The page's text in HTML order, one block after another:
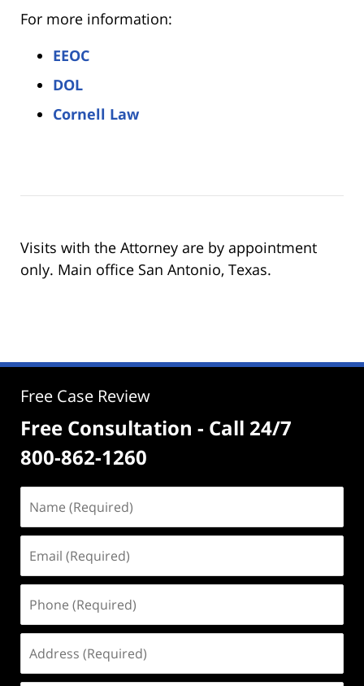
For more information:
EEOC
DOL
Cornell Law
Visits with the Attorney are by appointment
only. Main office San Antonio, Texas.
Free Case Review
Free Consultation - Call 24/7
800-862-1260
(Required)
(Required)
(Required)
(Required)